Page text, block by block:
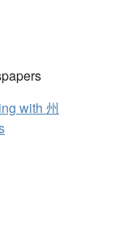
with 州